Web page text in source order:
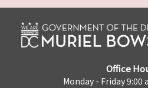
Office
Monday - Friday 9:00